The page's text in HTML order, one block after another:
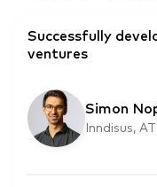
Successfully
ventures
Simon
Inndisus, AT